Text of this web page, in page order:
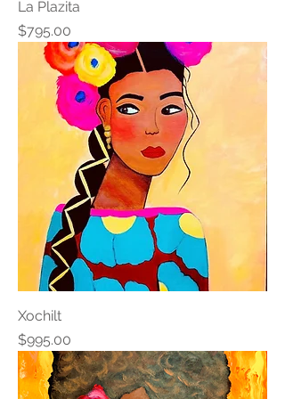
La Plazita
Price
$795.00
Xochilt
Price
$995.00